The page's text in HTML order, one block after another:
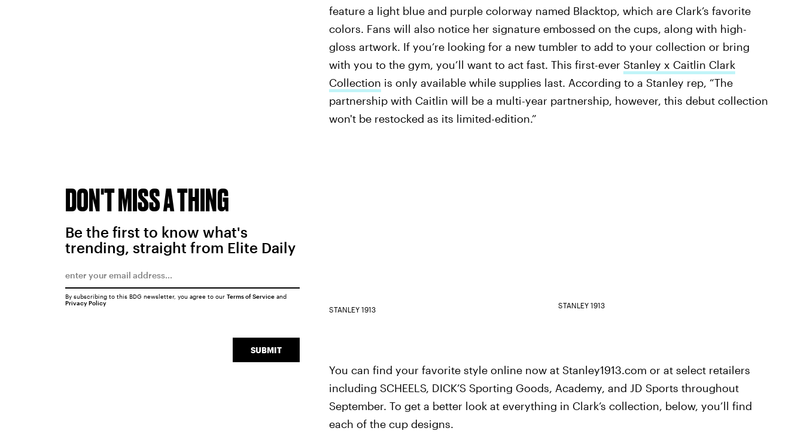
feature a light blue and purple colorway named Blacktop, which are Clark’s favorite
colors. Fans will also notice her signature embossed on the cups, along with high-
gloss artwork. If you’re looking for a new tumbler to add to your collection or bring
with you to the gym, you’ll want to act fast. This first-ever Stanley x Caitlin Clark
Collection is only available while supplies last. According to a Stanley rep, “The
partnership with Caitlin will be a multi-year partnership, however, this debut collection
won't be restocked as its limited-edition.”
STANLEY 1913 STANLEY 1913
You can find your favorite style online now at Stanley1913.com or at select retailers
including SCHEELS, DICK’S Sporting Goods, Academy, and JD Sports throughout
September. To get a better look at everything in Clark’s collection, below, you’ll find
each of the cup designs.
DON'T MISS A THING
Be the first to know what's
trending, straight from Elite Daily
SUBMIT
By subscribing to this BDG newsletter, you agree to our Terms of Serviceand
Privacy Policy